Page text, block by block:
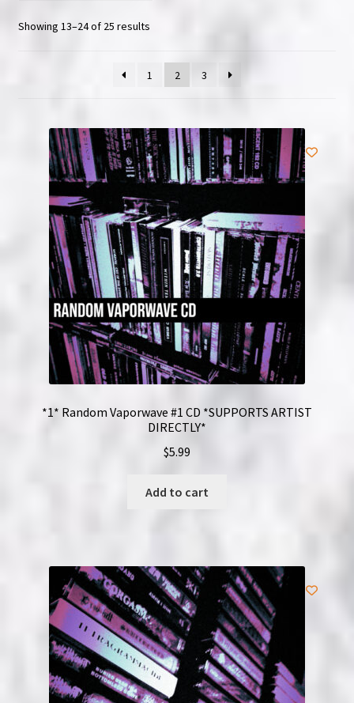
News & Updates
Refunds, Returns and Replacement Policy
Wishlist
Showing 13–24 of 25 results
1 2 3
*1* Random Vaporwave #1 CD *SUPPORTS ARTIST
DIRECTLY*
$5.99
Add to cart